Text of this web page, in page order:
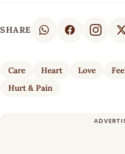
SHARE
Care Heart Love
Hurt & Pain